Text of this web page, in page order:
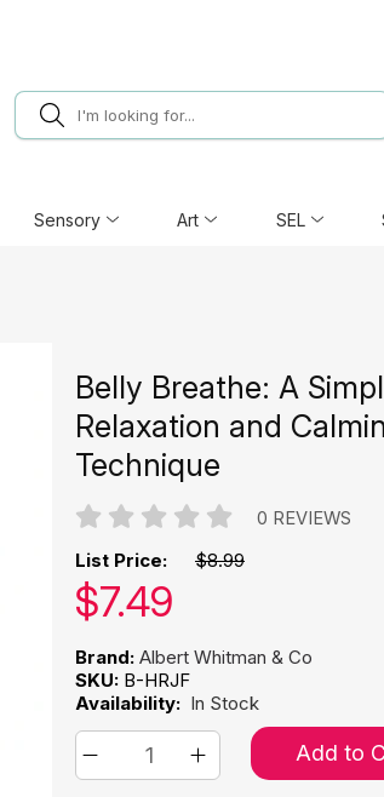
Sensory Art SEL
Belly Breathe: A
Relaxation and
Technique
0 REVIEWS
List Price: $8.99
Our price:
$7.49
Brand: Albert Whitman & Co
SKU: B-HRJF
Availability: In Stock
Add to